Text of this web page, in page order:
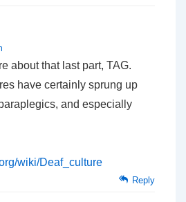
about that last part, TAG.
have certainly sprung up
and especially
wiki/Deaf_culture
Reply